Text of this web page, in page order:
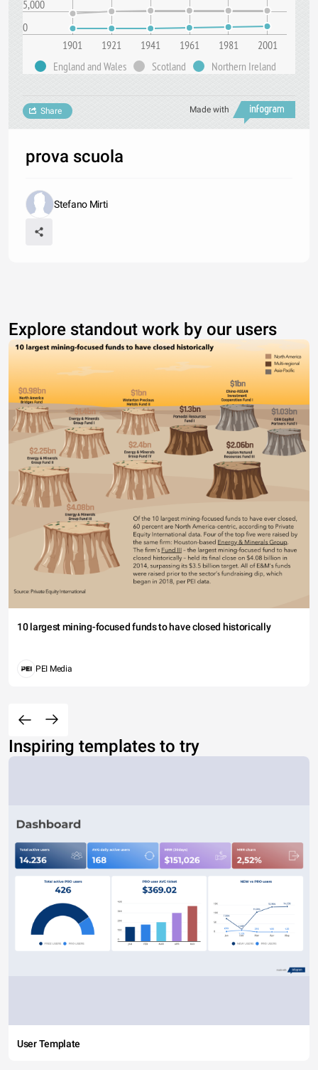
0
5,000
1901 1921 1941 1961 1981
2001
England and Wales
Scotland Northern Ireland
Made with
Share
prova scuola
Stefano Mirti
Explore standout work by our users
10 largest mining-focused funds to have closed historically
PEI Media
Inspiring templates to try
User Template